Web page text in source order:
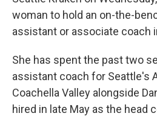
woman to hold an on-the-
assistant or associate coach
She has spent the past two
assistant coach for Seattle's
Coachella Valley alongside
hired in late May as the head